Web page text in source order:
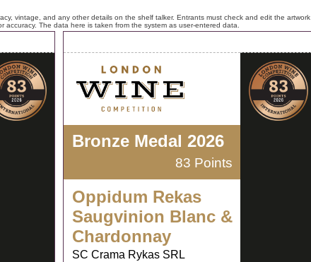
vintage, and any other details on the shelf talker. Entrants must check and edit the artwork
accuracy. The data here is taken from the system as user-entered data.
Bronze Medal 2026
83 Points
Oppidum Rekas
Saugvinion Blanc &
Chardonnay
SC Crama Rykas SRL